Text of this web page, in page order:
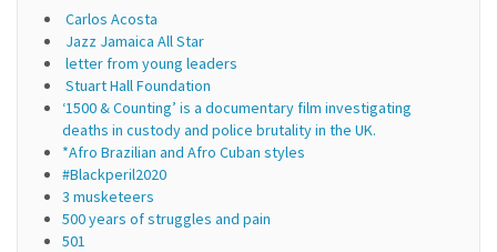
Carlos Acosta
Jazz Jamaica All Star
letter from young leaders
Stuart Hall Foundation
‘1500 & Counting’ is a documentary film investigating
deaths in custody and police brutality in the UK.
*Afro Brazilian and Afro Cuban styles
#Blackperil2020
3 musketeers
500 years of struggles and pain
501